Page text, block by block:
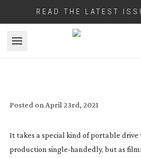
READ THE LATEST
Open menu
Posted on April 23rd, 2021
It takes a special kind of portable drive
production single-handedly, but as